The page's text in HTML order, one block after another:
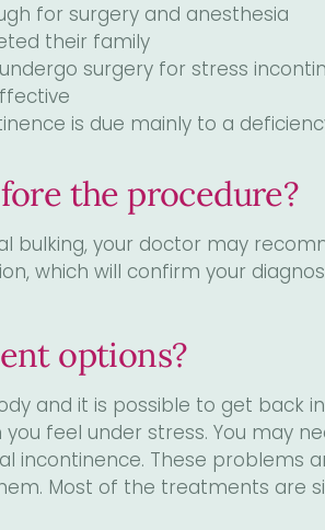
for surgery and anesthesia
their family
surgery for stress
is due mainly to a
the procedure?
bulking, your doctor may
which will confirm your
options?
and it is possible to get back
feel under stress. You may
incontinence. These problems
Most of the treatments are